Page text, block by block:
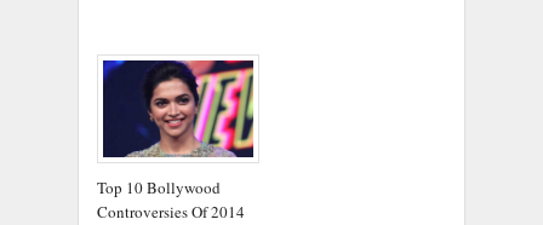
Top 10 Bollywood
Controversies Of 2014